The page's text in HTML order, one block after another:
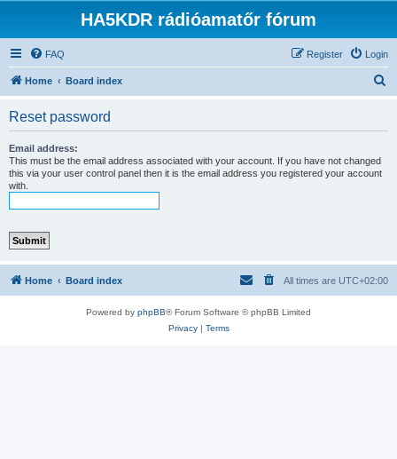
HA5KDR rádióamatőr fórum
FAQ Login
Register
Home Board index
Reset password
Email address:
This must be the email address associated with your account. If you have not changed
this via your user control panel then it is the email address you registered your account
with.
Home Board index All times are UTC+02:00
Powered by phpBB® Forum Software © phpBB Limited
Privacy| Terms